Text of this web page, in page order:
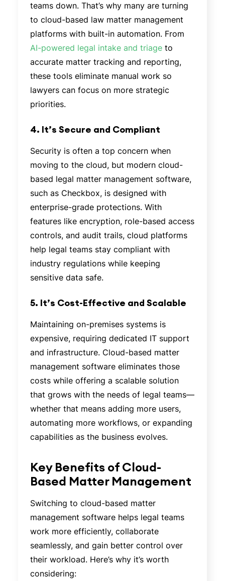
teams down. That’s why many are turning
to cloud-based law matter management
platforms with built-in automation. From
AI-powered legal intake and triage to
accurate matter tracking and reporting,
these tools eliminate manual work so
lawyers can focus on more strategic
priorities.
4. It’s Secure and Compliant
Security is often a top concern when
moving to the cloud, but modern cloud-
based legal matter management software,
such as Checkbox, is designed with
enterprise-grade protections. With
features like encryption, role-based access
controls, and audit trails, cloud platforms
help legal teams stay compliant with
industry regulations while keeping
sensitive data safe.
5. It’s Cost-Effective and Scalable
Maintaining on-premises systems is
expensive, requiring dedicated IT support
and infrastructure. Cloud-based matter
management software eliminates those
costs while offering a scalable solution
that grows with the needs of legal teams—
whether that means adding more users,
automating more workflows, or expanding
capabilities as the business evolves.
Key Benefits of Cloud-
Based Matter Management
Switching to cloud-based matter
management software helps legal teams
work more efficiently, collaborate
seamlessly, and gain better control over
their workload. Here’s why it’s worth
considering: